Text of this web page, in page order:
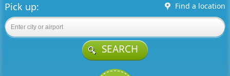
Pick up: Find a location
SEARCH